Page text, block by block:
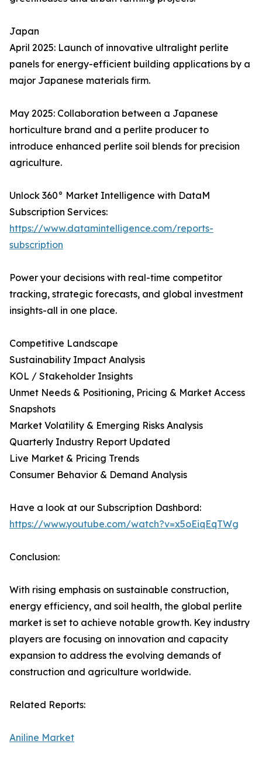
Japan
April 2025: Launch of innovative ultralight perlite
panels for energy-efficient building applications by a
major Japanese materials firm.
May 2025: Collaboration between a Japanese
horticulture brand and a perlite producer to
introduce enhanced perlite soil blends for precision
agriculture.
Unlock 360° Market Intelligence with DataM
Subscription Services:
https://www.datamintelligence.com/reports-
subscription
Power your decisions with real-time competitor
tracking, strategic forecasts, and global investment
insights-all in one place.
Competitive Landscape
Sustainability Impact Analysis
KOL / Stakeholder Insights
Unmet Needs & Positioning, Pricing & Market Access
Snapshots
Market Volatility & Emerging Risks Analysis
Quarterly Industry Report Updated
Live Market & Pricing Trends
Consumer Behavior & Demand Analysis
Have a look at our Subscription Dashbord:
https://www.youtube.com/watch?v=x5oEiqEqTWg
Conclusion:
With rising emphasis on sustainable construction,
energy efficiency, and soil health, the global perlite
market is set to achieve notable growth. Key industry
players are focusing on innovation and capacity
expansion to address the evolving demands of
construction and agriculture worldwide.
Related Reports:
Aniline Market